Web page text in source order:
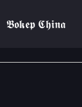
𝕭𝖔𝖐𝖊𝖕 𝕮𝖍𝖎𝖓𝖆